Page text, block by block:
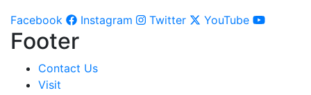
Facebook
Instagram Twitter YouTube
Footer
Contact Us
Visit